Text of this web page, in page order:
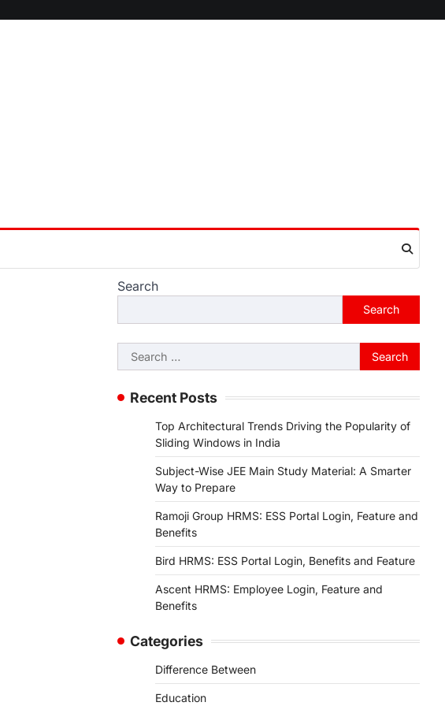
Search
Search
Search
for:
Recent Posts
Top Architectural Trends Driving the Popularity of
Sliding Windows in India
Subject-Wise JEE Main Study Material: A Smarter
Way to Prepare
Ramoji Group HRMS: ESS Portal Login, Feature and
Benefits
Bird HRMS: ESS Portal Login, Benefits and Feature
Ascent HRMS: Employee Login, Feature and
Benefits
Categories
Difference Between
Education